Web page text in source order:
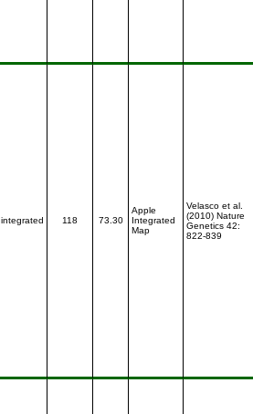
integrated 118 73.30
Apple
Integrated
Map
Velasco et al.
(2010) Nature
Genetics 42:
822-839